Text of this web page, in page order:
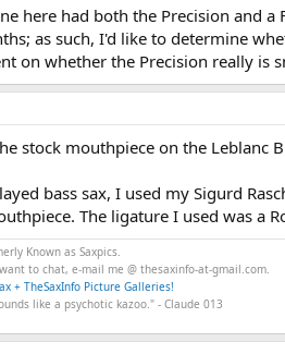
here had both the Precision and
as such, I'd like to determine
on whether the Precision really is
stock mouthpiece on the Leblanc
bass sax, I used my Sigurd
The ligature I used was a
Known as Saxpics.
to chat, e-mail me @ thesaxinfo-at-gmail.com.
+ TheSaxInfo Picture Galleries!
like a psychotic kazoo." - Claude 013